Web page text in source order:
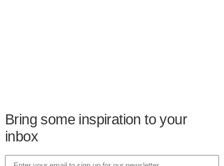
Bring some inspiration to your
inbox